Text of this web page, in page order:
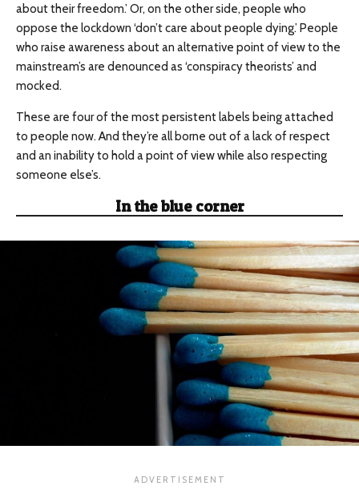
about their freedom.’ Or, on the other side, people who
oppose the lockdown ‘don’t care about people dying.’ People
who raise awareness about an alternative point of view to the
mainstream’s are denounced as ‘conspiracy theorists’ and
mocked.
These are four of the most persistent labels being attached
to people now. And they’re all borne out of a lack of respect
and an inability to hold a point of view while also respecting
someone else’s.
In the blue corner